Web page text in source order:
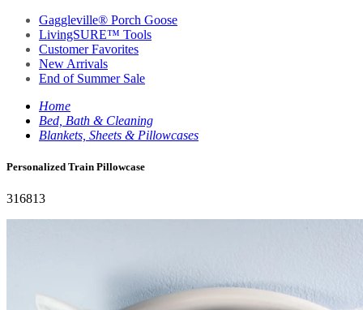
Gaggleville® Porch Goose
LivingSURE™ Tools
Customer Favorites
New Arrivals
End of Summer Sale
Home
Bed, Bath & Cleaning
Blankets, Sheets & Pillowcases
Personalized Train Pillowcase
316813